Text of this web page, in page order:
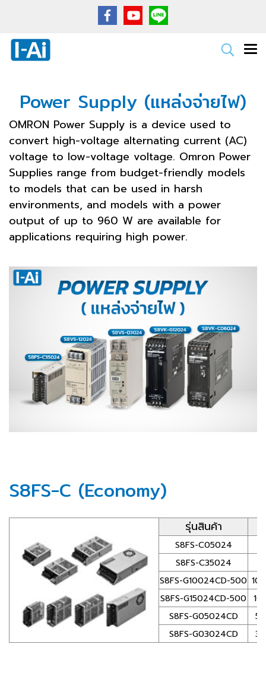
Power Supply (แหล่งจ่ายไฟ)
OMRON Power Supply is a device used to
convert high-voltage alternating current (AC)
voltage to low-voltage voltage. Omron Power
Supplies range from budget-friendly models
to models that can be used in harsh
environments, and models with a power
output of up to 960 W are available for
applications requiring high power.
S8FS-C (Economy)
รุ่นสินค้า
S8FS-C05024
S8FS-C35024
S8FS-G10024CD-500
S8FS-G15024CD-500
S8FS-G05024CD
S8FS-G03024CD